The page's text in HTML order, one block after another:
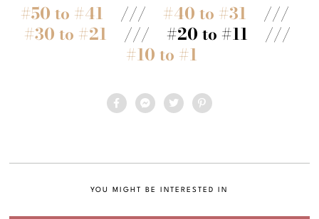
#50 to #41 /// #40 to #31 ///
#30 to #21 /// #20 to #11 ///
#10 to #1
YOU MIGHT BE INTERESTED IN